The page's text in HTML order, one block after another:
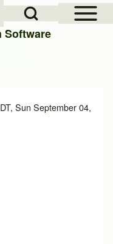
Open Sidebar
Search Block
Software
Sun September 04,